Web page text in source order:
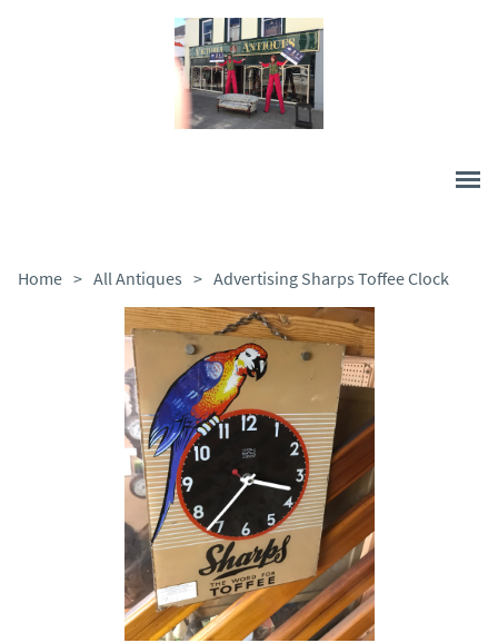
Home > All Antiques > Advertising Sharps Toffee Clock